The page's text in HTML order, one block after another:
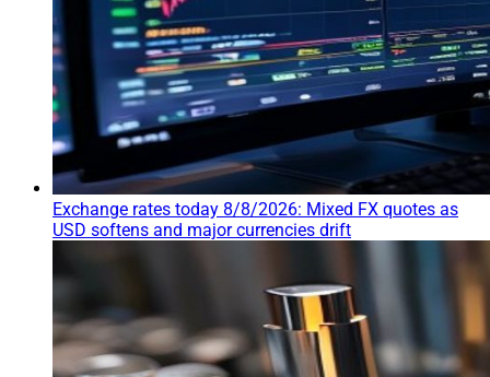
Exchange rates today 8/8/2026: Mixed FX quotes as
USD softens and major currencies drift